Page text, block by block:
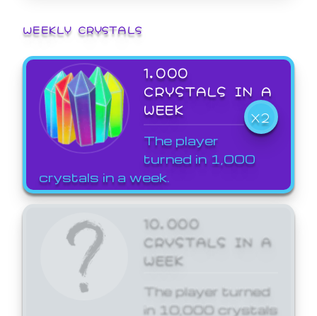
WEEKLY CRYSTALS
1,000
CRYSTALS IN A
WEEK
X2
The player
turned in 1,000
crystals in a week.
10,000
CRYSTALS IN A
WEEK
The player turned
in 10,000 crystals